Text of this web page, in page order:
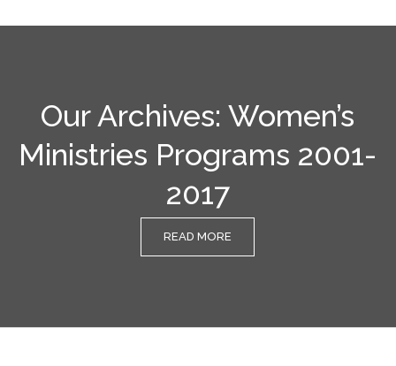
Our Archives: Women’s
Ministries Programs 2001-
2017
READ MORE